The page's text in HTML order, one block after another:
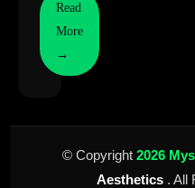
Read
More
→
© Copyright 2026
Aesthetics . All